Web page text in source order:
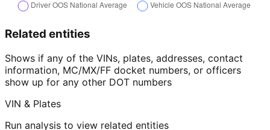
Related entities
Shows if any of the VINs, plates, addresses, contact
information, MC/MX/FF docket numbers, or officers
show up for any other DOT numbers
VIN & Plates
Run analysis to view related entities